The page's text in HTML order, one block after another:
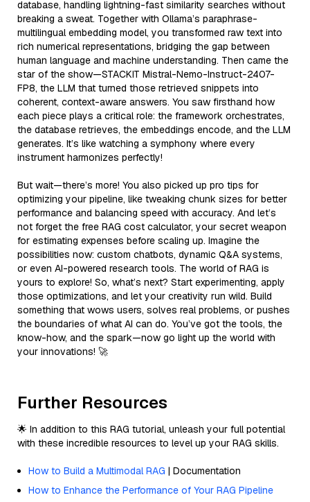
database, handling lightning-fast similarity searches without
breaking a sweat. Together with Ollama’s paraphrase-
multilingual embedding model, you transformed raw text into
rich numerical representations, bridging the gap between
human language and machine understanding. Then came the
star of the show—STACKIT Mistral-Nemo-Instruct-2407-
FP8, the LLM that turned those retrieved snippets into
coherent, context-aware answers. You saw firsthand how
each piece plays a critical role: the framework orchestrates,
the database retrieves, the embeddings encode, and the LLM
generates. It’s like watching a symphony where every
instrument harmonizes perfectly!
But wait—there’s more! You also picked up pro tips for
optimizing your pipeline, like tweaking chunk sizes for better
performance and balancing speed with accuracy. And let’s
not forget the free RAG cost calculator, your secret weapon
for estimating expenses before scaling up. Imagine the
possibilities now: custom chatbots, dynamic Q&A systems,
or even AI-powered research tools. The world of RAG is
yours to explore! So, what’s next? Start experimenting, apply
those optimizations, and let your creativity run wild. Build
something that wows users, solves real problems, or pushes
the boundaries of what AI can do. You’ve got the tools, the
know-how, and the spark—now go light up the world with
your innovations! 🚀
Further Resources
🌟 In addition to this RAG tutorial, unleash your full potential
with these incredible resources to level up your RAG skills.
How to Build a Multimodal RAG | Documentation
How to Enhance the Performance of Your RAG Pipeline